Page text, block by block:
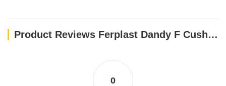
Product Reviews Ferplast Dandy F Cushion Puppy[Dimension - 45x35x13 cm] Light Blue
0